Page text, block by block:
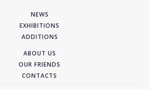
NEWS
EXHIBITIONS
ADDITIONS
ABOUT US
OUR FRIENDS
CONTACTS